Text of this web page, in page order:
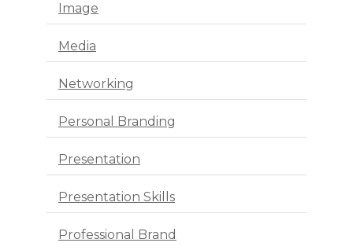
Image
Media
Networking
Personal Branding
Presentation
Presentation Skills
Professional Brand